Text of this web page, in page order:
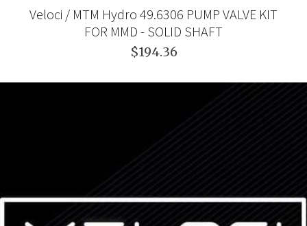
Veloci / MTM Hydro 49.6306 PUMP VALVE KIT
FOR MMD - SOLID SHAFT
$194.36